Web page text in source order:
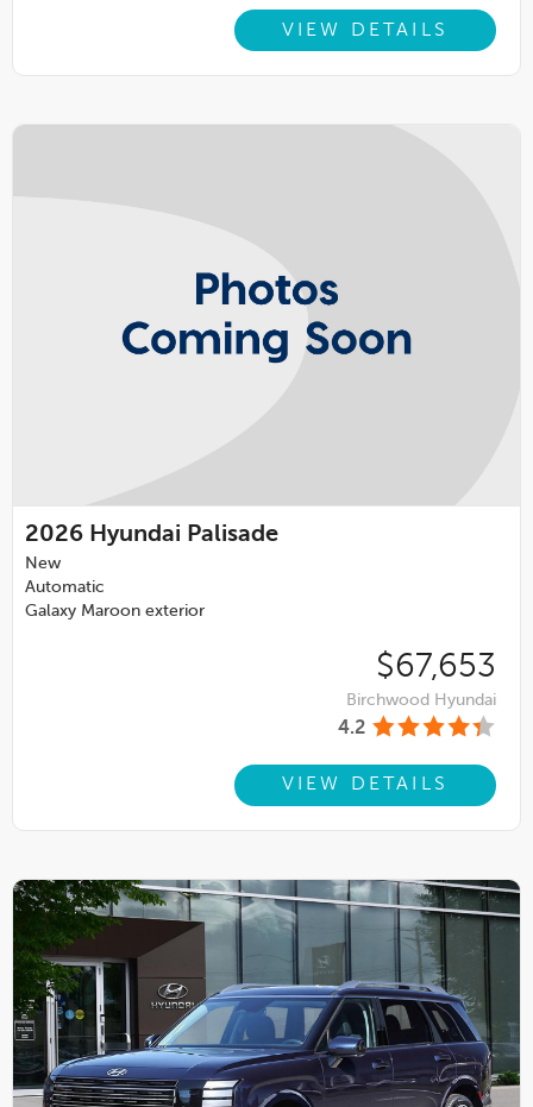
VIEW DETAILS
2026 Hyundai Palisade
New
Automatic
Galaxy Maroon exterior
$67,653
Birchwood Hyundai
4.2
VIEW DETAILS